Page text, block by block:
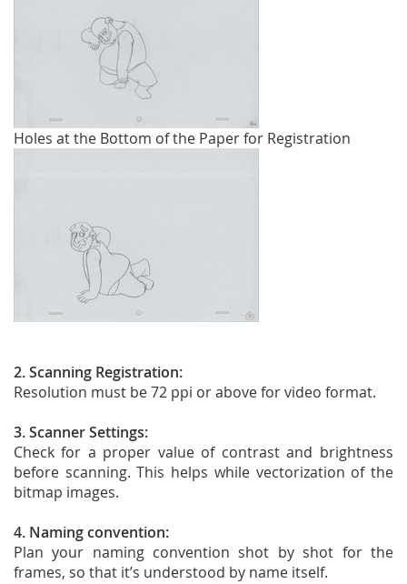
Holes at the Bottom of the Paper for Registration
2. Scanning Registration:
Resolution must be 72 ppi or above for video format.
3. Scanner Settings:
Check for a proper value of contrast and brightness
before scanning. This helps while vectorization of the
bitmap images.
4. Naming convention:
Plan your naming convention shot by shot for the
frames, so that it’s understood by name itself.